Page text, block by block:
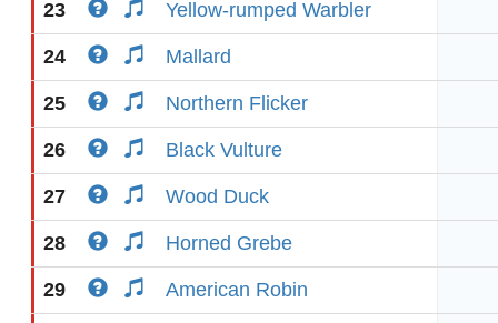
23 Yellow-rumped Warbler
24 Mallard
25 Northern Flicker
26 Black Vulture
27 Wood Duck
28 Horned Grebe
29 American Robin